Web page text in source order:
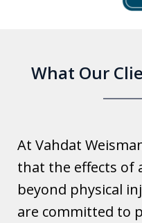
What Our
At Vahdat
that the effects of
beyond physical
are committed to